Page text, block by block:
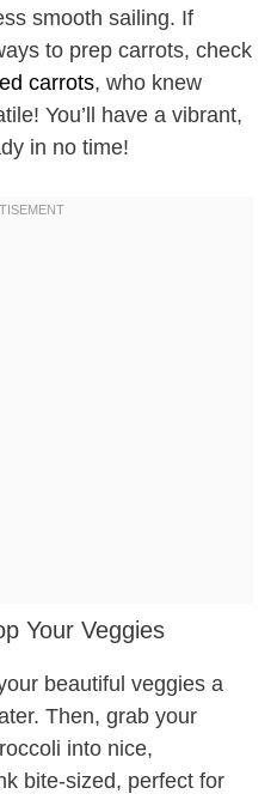
smooth sailing. If
to prep carrots, check
carrots, who knew
You’ll have a vibrant,
in no time!
Your Veggies
beautiful veggies a
Then, grab your
into nice,
bite-sized, perfect for